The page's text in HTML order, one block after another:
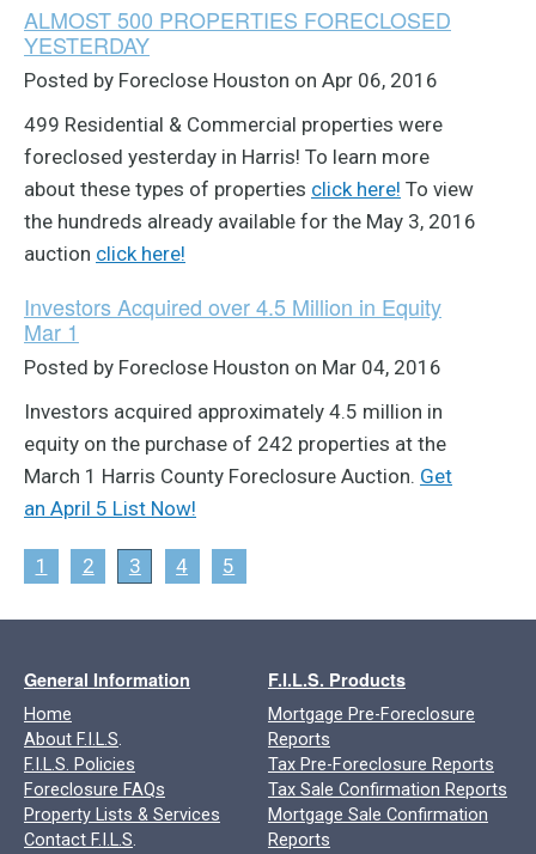
ALMOST 500 PROPERTIES FORECLOSED
YESTERDAY
Posted by Foreclose Houston on Apr 06, 2016
499 Residential & Commercial properties were
foreclosed yesterday in Harris! To learn more
about these types of properties click here! To view
the hundreds already available for the May 3, 2016
auction click here!
Investors Acquired over 4.5 Million in Equity
Mar 1
Posted by Foreclose Houston on Mar 04, 2016
Investors acquired approximately 4.5 million in
equity on the purchase of 242 properties at the
March 1 Harris County Foreclosure Auction. Get
an April 5 List Now!
1 2 3 4 5
General Information
Home
About F.I.L.S.
F.I.L.S. Policies
Foreclosure FAQs
Property Lists & Services
Contact F.I.L.S.
F.I.L.S. Products
Mortgage Pre-Foreclosure
Reports
Tax Pre-Foreclosure Reports
Tax Sale Confirmation Reports
Mortgage Sale Confirmation
Reports